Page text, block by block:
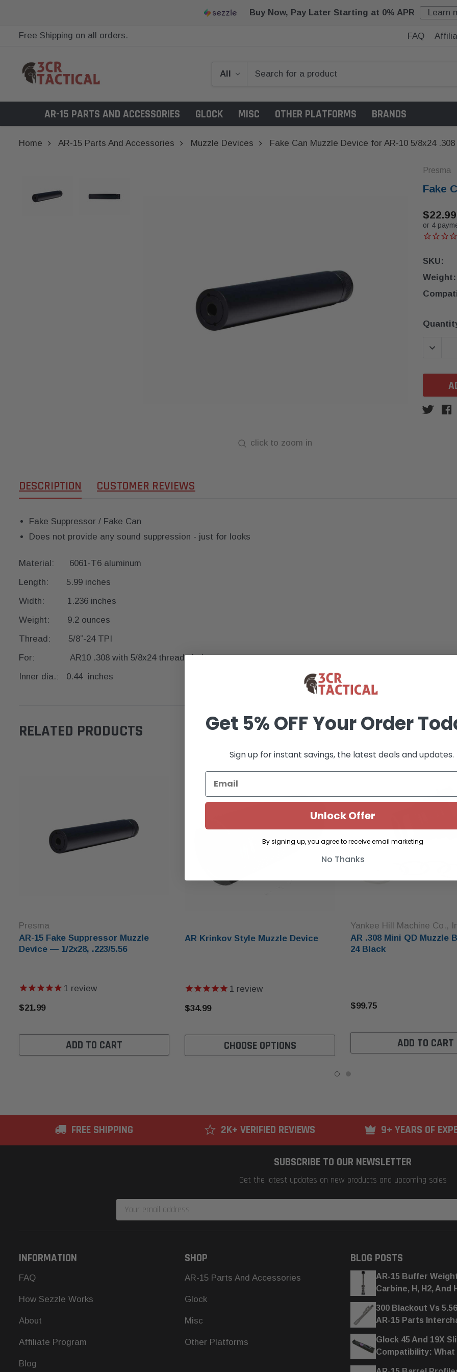
Buy Now, Pay Later Starting at 0% APR Learn
Free Shipping on all orders. FAQ
AR-15 PARTS AND ACCESSORIES GLOCK MISC OTHER PLATFORMS BRANDS
Home AR-15 Parts And Accessories Muzzle Devices Fake Can Muzzle Device for AR-10 5/8x24 .308
click to zoom in
Presma
Fake
$22.99
or 4
SKU:
Weight:
Current
DESCRIPTION CUSTOMER REVIEWS
Fake Suppressor / Fake Can
Does not provide any sound suppression - just for looks
Material: 6061-T6 aluminum
Length: 5.99 inches
Width: 1.236 inches
Weight: 9.2 ounces
Thread: 5/8”-24 TPI
For: AR10 .308 with 5/8x24 thread pitch
Inner dia.: 0.44 inches
RELATED PRODUCTS
Presma
AR-15 Fake Suppressor Muzzle
Device — 1/2x28, .223/5.56
1 review
$21.99
ADD TO CART
AR Krinkov Style Muzzle Device
1 review
$34.99
CHOOSE OPTIONS
Yankee Hill Machine Co.,
AR .308 Mini QD Muzzle
24 Black
$99.75
ADD TO CART
FREE SHIPPING 2K+ VERIFIED REVIEWS 9+ YEARS OF
SUBSCRIBE TO OUR NEWSLETTER
Get the latest updates on new products and upcoming sales
Email
Address
INFORMATION
FAQ
How Sezzle Works
About
Affiliate Program
Blog
SHOP
AR-15 Parts And Accessories
Glock
Misc
Other Platforms
BLOG POSTS
AR-15 Buffer
Carbine, H, H2, And
300 Blackout Vs
AR-15 Parts
Glock 45 And 19X
Compatibility:
Get 5% OFF Your Order
Sign up for instant savings, the latest deals and updates.
Unlock Offer
By signing up, you agree to receive email marketing
No Thanks